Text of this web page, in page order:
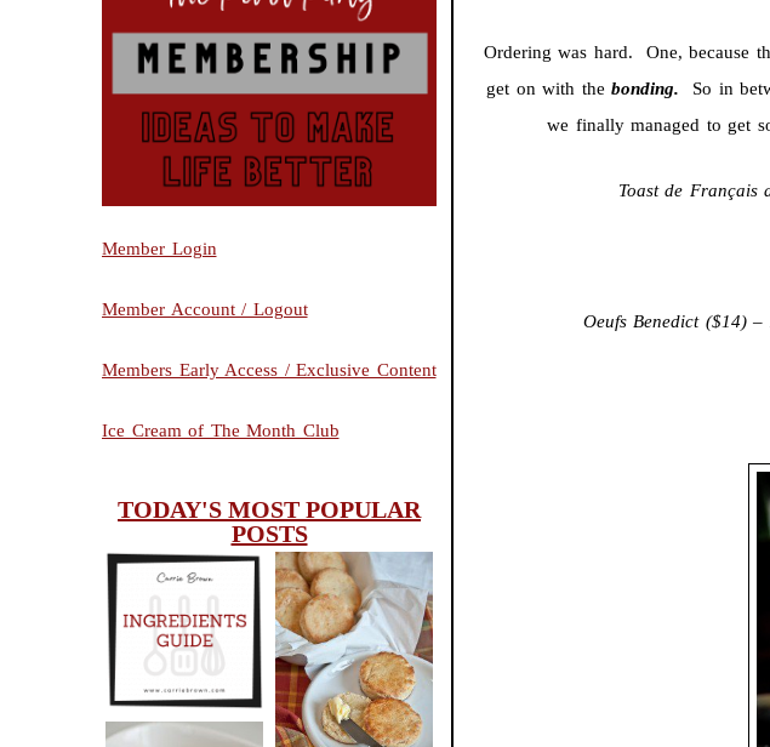
Member Login
Member Account / Logout
Members Early Access / Exclusive Content
Ice Cream of The Month Club
TODAY'S MOST POPULAR
POSTS
INGREDIENTS
GUIDE
CHEESY
SCONES
(BISCUITS)
Ordering was hard. One, because
get on with thebonding. So in
we finally managed to get
Toast de Français
Oeufs Benedict ($14)